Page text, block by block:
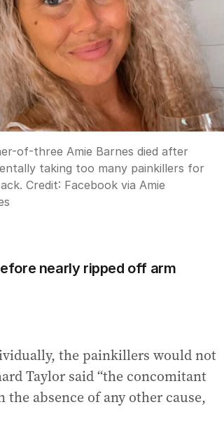
of-three Amie Barnes died after
taking too many painkillers for
Credit: Facebook via Amie
nearly ripped off arm
the painkillers would not
Taylor said “the concomitant
absence of any other cause,